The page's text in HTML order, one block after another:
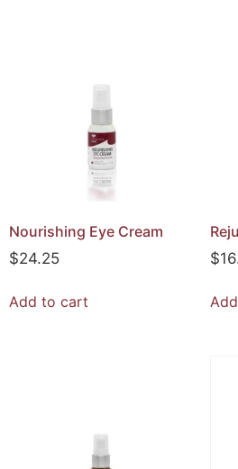
Nourishing Eye Cream
$24.25
Add to cart
$